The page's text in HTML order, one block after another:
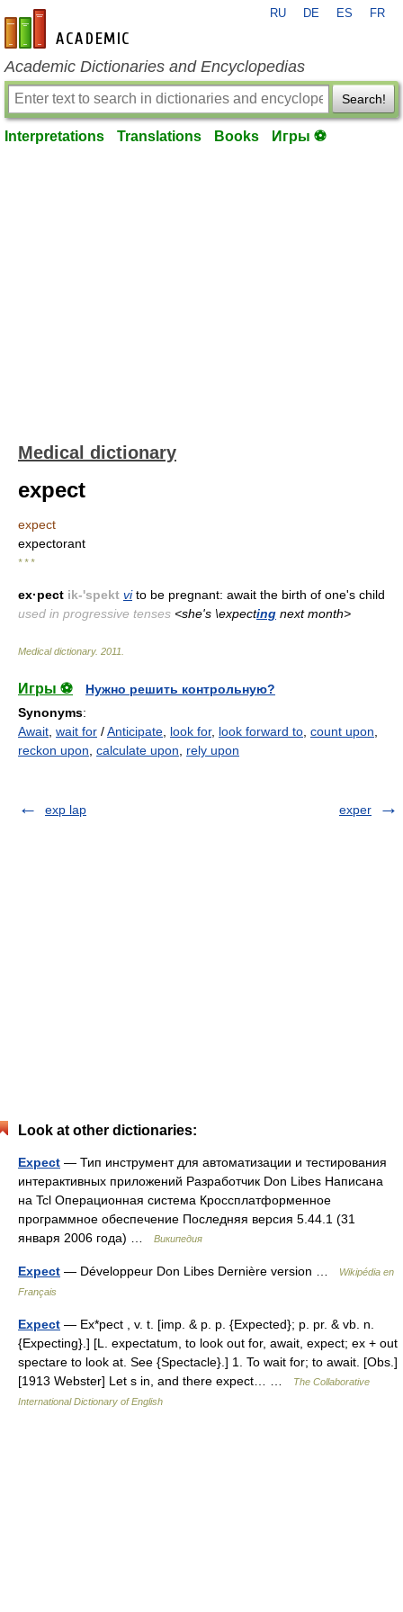
en-academic.com
RU DE ES FR
Academic Dictionaries and Encyclopedias
Search!
Interpretations Translations Books Игры ⚽
Medical dictionary
expect
expect
expectorant
* * *
ex·pect ik-'spekt vito be pregnant: await the birth of one's child
used in progressive tenses <she's \expecting next month>
Medical dictionary. 2011
Игры ⚽
Нужно решить контрольную?
Synonyms:
Await wait for /Anticipate look for, look forward to count upon
reckon upon calculate upon rely upon
exp lap exper
Look at other dictionaries:
Expect — Тип инструмент для автоматизации и тестирования
интерактивных приложений Разработчик Don Libes Написана
на Tcl Операционная система Кроссплатформенное
программное обеспечение Последняя версия 5.44.1 (31
января 2006 года) …
Википедия
Expect — Développeur Don Libes Dernière version …
Wikipédia en
Français
Expect — Ex*pect , v. t. [imp. & p. p. {Expected}; p. pr. & vb. n.
{Expecting}.] [L. expectatum, to look out for, await, expect; ex + out
spectare to look at. See {Spectacle}.] 1. To wait for; to await. [Obs.]
[1913 Webster] Let s in, and there expect… …
The Collaborative
International Dictionary of English